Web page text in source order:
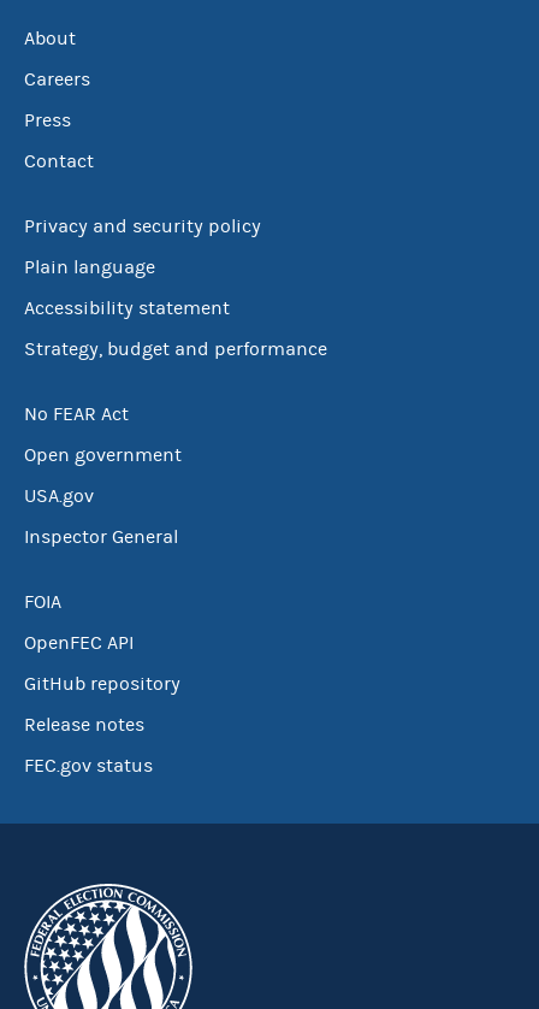
About
Careers
Press
Contact
Privacy and security policy
Plain language
Accessibility statement
Strategy, budget and performance
No FEAR Act
Open government
USA.gov
Inspector General
FOIA
OpenFEC API
GitHub repository
Release notes
FEC.gov status